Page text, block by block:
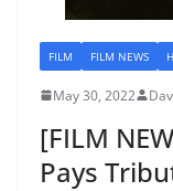
FILM FILM NEWS
May 30, 2022
[FILM
Pays